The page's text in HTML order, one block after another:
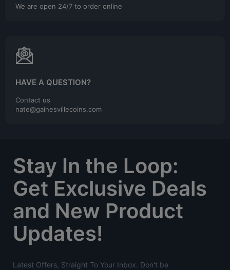
We are open 24/7 to order online
HAVE A QUESTION?
Contact us
nate@gainesvillecoins.com
Stay In the Loop:
Get Exclusive Deals
and New Product
Updates!
Latest Offers, Straight To Your Inbox. Don't be